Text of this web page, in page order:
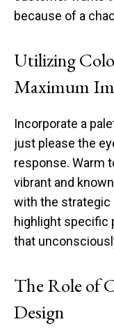
because of a
Utilizing
Maximum
Incorporate a
just please the
response. Warm
vibrant and
with the strategic
highlight specific
that
The Role of
Design